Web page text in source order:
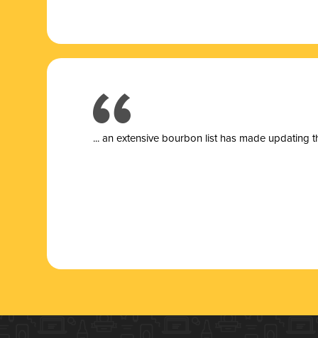
... an extensive bourbon list has made updating